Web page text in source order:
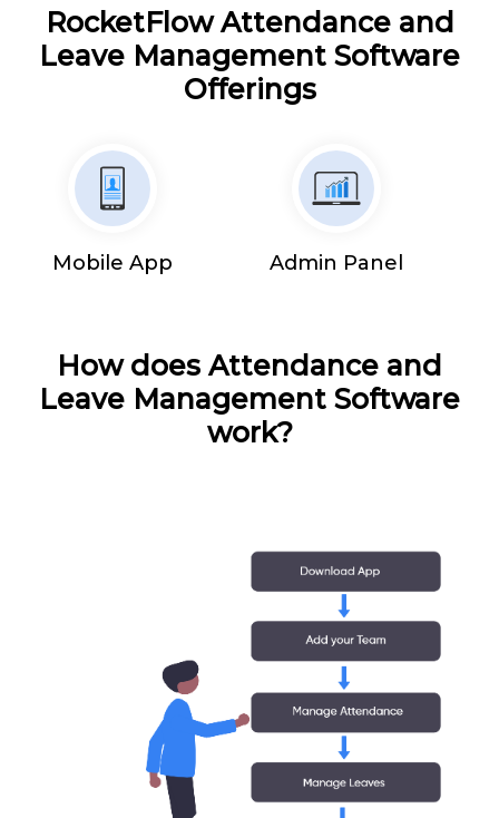
RocketFlow Attendance and
Leave Management Software
Offerings
Mobile App Admin Panel
How does Attendance and
Leave Management Software
work?